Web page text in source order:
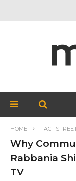
HOME TAG
Why
Rabbania
TV